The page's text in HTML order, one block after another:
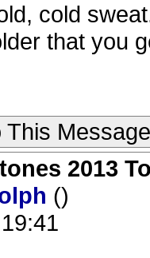
cold
that you
This Message
2013
()